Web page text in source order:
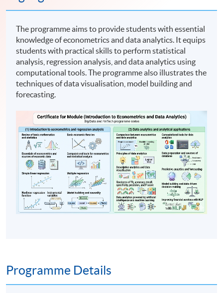
The programme aims to provide students with essential
knowledge of econometrics and data analytics. It equips
students with practical skills to perform statistical
analysis, regression analysis, and data analytics using
computational tools. The programme also illustrates the
techniques of data visualisation, model building and
forecasting.
Programme Details